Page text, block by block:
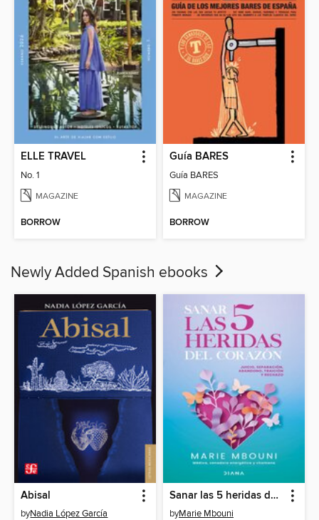
ELLE TRAVEL
No. 1
MAGAZINE
BORROW
Guía BARES
Guía BARES
MAGAZINE
BORROW
Newly Added Spanish ebooks
Abisal
byNadia López García
Sanar las 5 heridas del corazón
byMarie Mbouni